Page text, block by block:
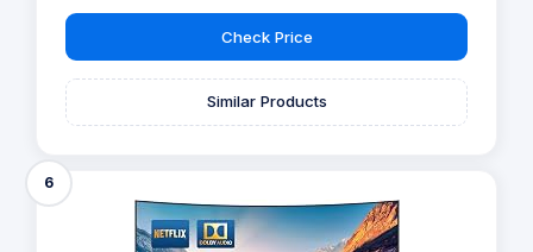
Check Price
Similar Products
6